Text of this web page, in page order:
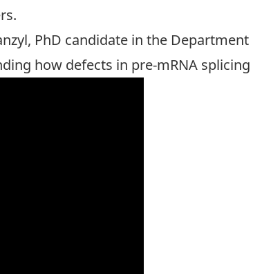
PhD candidate in the
how defects in pre-mRNA